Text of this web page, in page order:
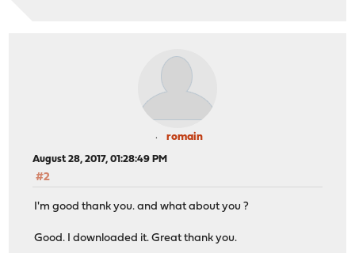
romain
August 28, 2017, 01:28:49 PM
#2
I'm good thank you. and what about you ?
Good. I downloaded it. Great thank you.